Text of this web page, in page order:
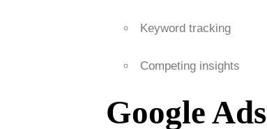
Keyword tracking
Competing insights
Google Ads